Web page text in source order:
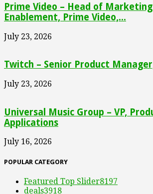
Prime Video – Head of
Enablement, Prime Video,...
July 23, 2026
Twitch – Senior Product
July 23, 2026
Universal Music Group – VP,
Applications
July 16, 2026
POPULAR CATEGORY
Featured Top Slider8197
deals3918